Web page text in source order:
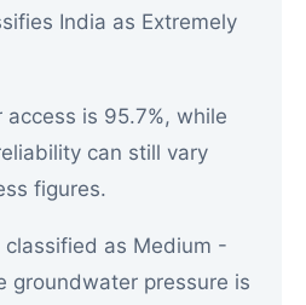
India as Extremely
is 95.7%, while
can still vary
figures.
classified as Medium -
groundwater pressure is